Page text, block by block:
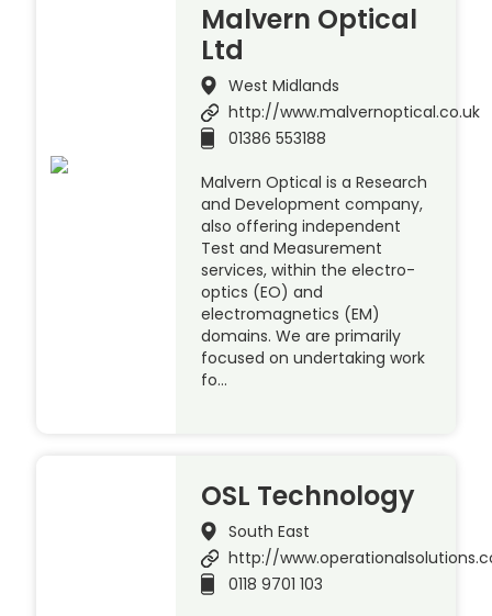
Malvern Optical
Ltd
West Midlands
http://www.malvernoptical.co.uk
01386 553188
Malvern Optical is a Research
and Development company,
also offering independent
Test and Measurement
services, within the electro-
optics (EO) and
electromagnetics (EM)
domains. We are primarily
focused on undertaking work
fo…
OSL Technology
South East
http://
0118 9701 103